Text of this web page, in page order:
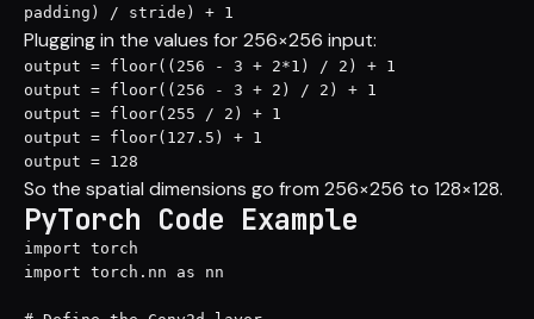
padding) / stride) + 1
Plugging in the values for 256×256 input:
output = floor((256 - 3 + 2*1) / 2) + 1
output = floor((256 - 3 + 2) / 2) + 1
output = floor(255 / 2) + 1
output = floor(127.5) + 1
output = 128
So the spatial dimensions go from 256×256 to 128×128.
PyTorch Code Example
import torch
import torch.nn as nn